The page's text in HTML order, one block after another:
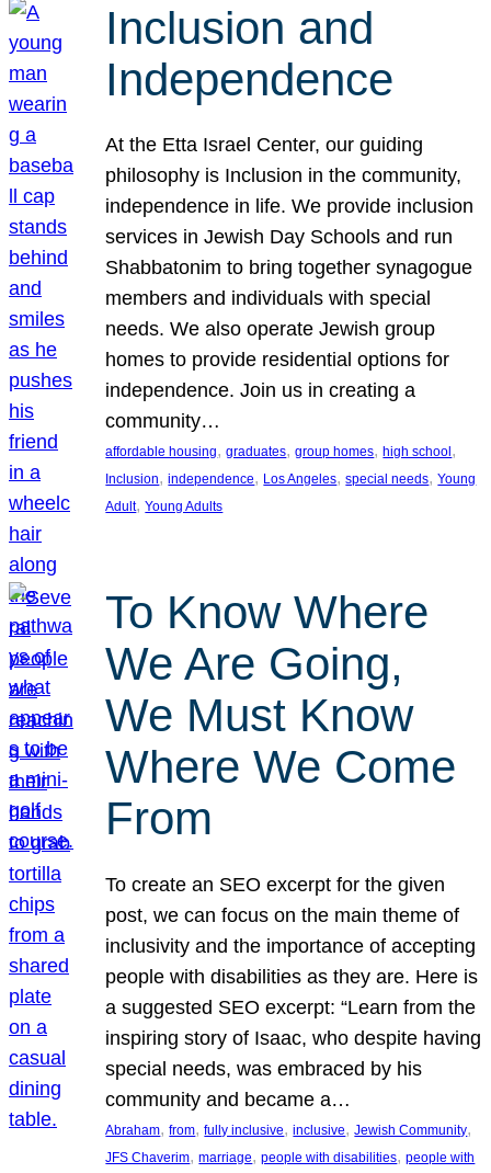
Inclusion and
Independence
At the Etta Israel Center, our guiding
philosophy is Inclusion in the community,
independence in life. We provide inclusion
services in Jewish Day Schools and run
Shabbatonim to bring together synagogue
members and individuals with special
needs. We also operate Jewish group
homes to provide residential options for
independence. Join us in creating a
community…
affordable housing, graduates, group homes, high school
Inclusion, independence, Los Angeles, special needs, Young
Adult, Young Adults
To Know Where
We Are Going,
We Must Know
Where We Come
From
To create an SEO excerpt for the given
post, we can focus on the main theme of
inclusivity and the importance of accepting
people with disabilities as they are. Here is
a suggested SEO excerpt: “Learn from the
inspiring story of Isaac, who despite having
special needs, was embraced by his
community and became a…
Abraham, from, fully inclusive, inclusive, Jewish Community
JFS Chaverim, marriage, people with disabilities, people with